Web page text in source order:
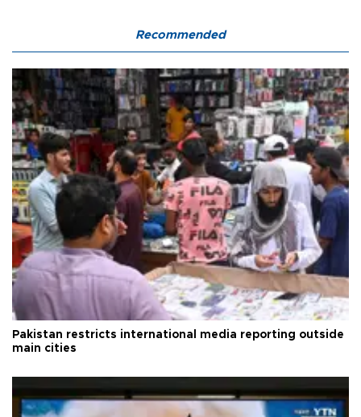
Recommended
Pakistan restricts international media reporting outside
main cities